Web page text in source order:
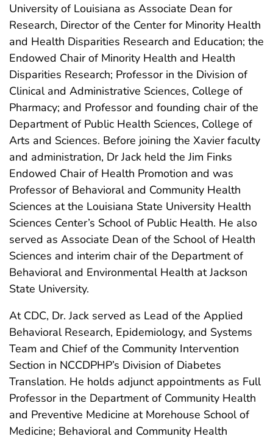
University of Louisiana as Associate Dean for
Research, Director of the Center for Minority Health
and Health Disparities Research and Education; the
Endowed Chair of Minority Health and Health
Disparities Research; Professor in the Division of
Clinical and Administrative Sciences, College of
Pharmacy; and Professor and founding chair of the
Department of Public Health Sciences, College of
Arts and Sciences. Before joining the Xavier faculty
and administration, Dr Jack held the Jim Finks
Endowed Chair of Health Promotion and was
Professor of Behavioral and Community Health
Sciences at the Louisiana State University Health
Sciences Center’s School of Public Health. He also
served as Associate Dean of the School of Health
Sciences and interim chair of the Department of
Behavioral and Environmental Health at Jackson
State University.
At CDC, Dr. Jack served as Lead of the Applied
Behavioral Research, Epidemiology, and Systems
Team and Chief of the Community Intervention
Section in NCCDPHP’s Division of Diabetes
Translation. He holds adjunct appointments as Full
Professor in the Department of Community Health
and Preventive Medicine at Morehouse School of
Medicine; Behavioral and Community Health